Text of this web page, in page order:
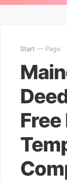
Start — Page